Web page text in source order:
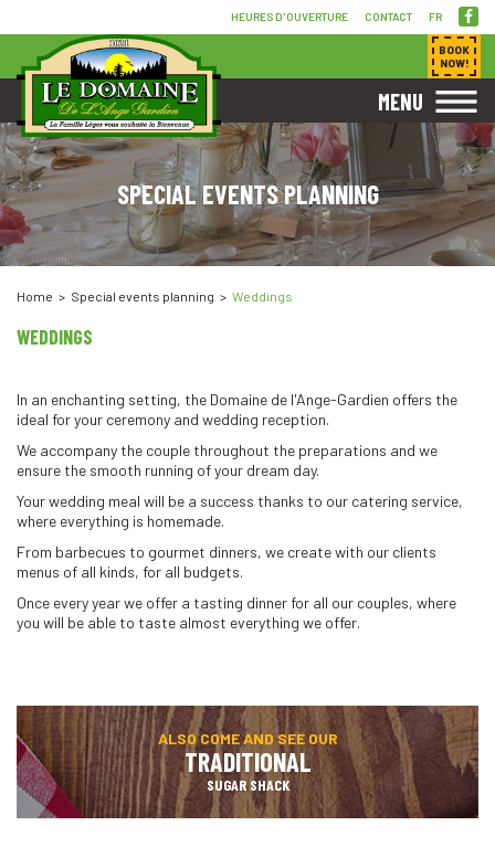
FR
HEURES D'OUVERTURE CONTACT
BOOK
NOW!
MENU
SPECIAL EVENTS PLANNING
Home Special events planning Weddings
WEDDINGS
In an enchanting setting, the Domaine de l'Ange-Gardien offers the
ideal for your ceremony and wedding reception.
We accompany the couple throughout the preparations and we
ensure the smooth running of your dream day.
Your wedding meal will be a success thanks to our catering service,
where everything is homemade.
From barbecues to gourmet dinners, we create with our clients
menus of all kinds, for all budgets.
Once every year we offer a tasting dinner for all our couples, where
you will be able to taste almost everything we offer.
ALSO COME AND SEE OUR
TRADITIONAL
SUGAR SHACK